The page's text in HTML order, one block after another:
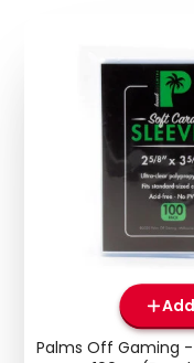
Add
Palms Off Gaming